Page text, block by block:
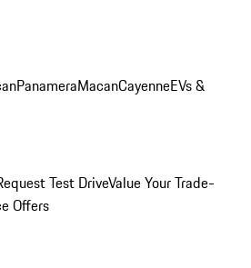
PanameraMacanCayenneEVs &
Test DriveValue Your Trade-
Offers